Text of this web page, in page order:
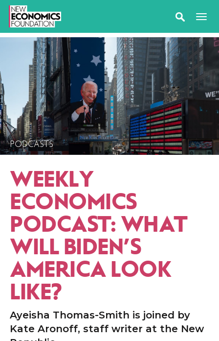
PODCASTS
WEEKLY
ECONOMICS
PODCAST: WHAT
WILL BIDEN’S
AMERICA LOOK
LIKE?
Ayeisha Thomas-Smith is joined by
Kate Aronoff, staff writer at the New